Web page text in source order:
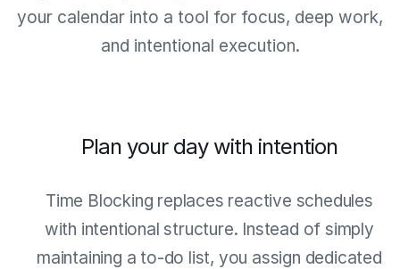
your calendar into a tool for focus, deep work,
and intentional execution.
Plan your day with intention
Time Blocking replaces reactive schedules
with intentional structure. Instead of simply
maintaining a to-do list, you assign dedicated